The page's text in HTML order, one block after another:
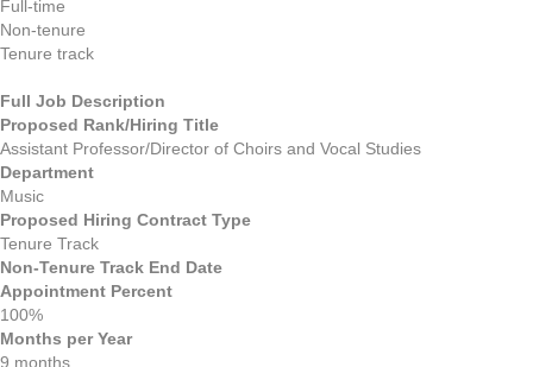
Full-time
Non-tenure
Tenure track
Full Job Description
Proposed Rank/Hiring Title
Assistant Professor/Director of Choirs and Vocal Studies
Department
Music
Proposed Hiring Contract Type
Tenure Track
Non-Tenure Track End Date
Appointment Percent
100%
Months per Year
9 months